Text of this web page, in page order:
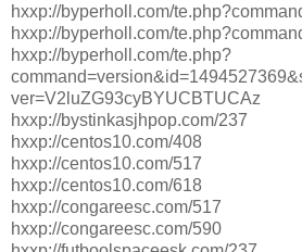
hxxp://byperholl.com/
hxxp://byperholl.com/
hxxp://byperholl.com/te.php?
ver=V2luZG93cyBYUCBTUCAz
hxxp://bystinkasjhpop.com/237
hxxp://centos10.com/408
hxxp://centos10.com/517
hxxp://centos10.com/618
hxxp://congareesc.com/517
hxxp://congareesc.com/590